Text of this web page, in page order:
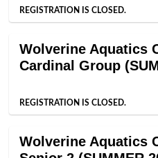
REGISTRATION IS CLOSED.
Wolverine Aquatics
Cardinal Group
REGISTRATION IS CLOSED.
Wolverine Aquatics